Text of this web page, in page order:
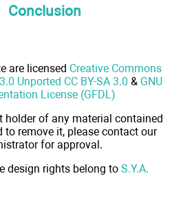
Conclusion
are licensed Creative Commons
Unported CC BY-SA 3.0 & GNU
License (GFDL)
holder of any material contained
to remove it, please contact our
for approval.
design rights belong to S.Y.A.